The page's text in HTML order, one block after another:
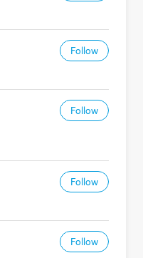
Follow
Follow
Follow
Follow